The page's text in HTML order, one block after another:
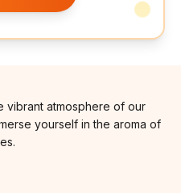
vibrant atmosphere of our
yourself in the aroma of